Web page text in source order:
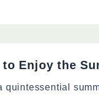
Enjoy the